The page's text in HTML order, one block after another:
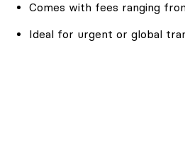
Comes with fees ranging
Ideal for urgent or global